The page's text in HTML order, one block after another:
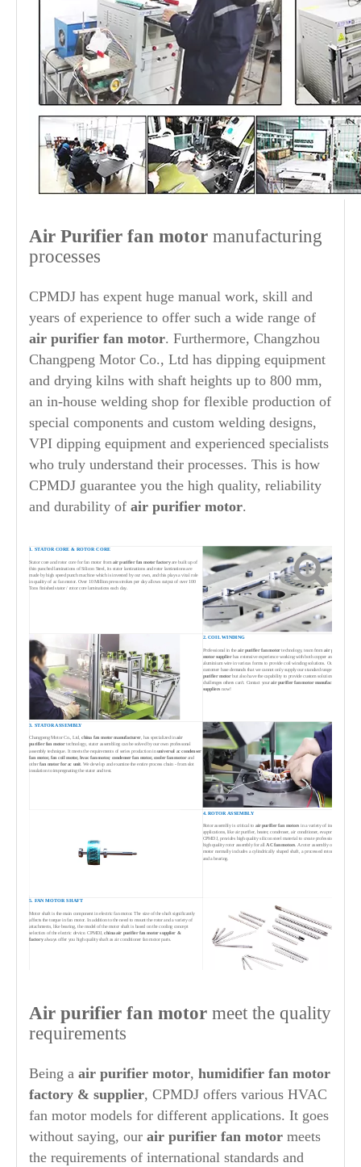
Air Purifier fan motor manufacturing
processes
CPMDJ has expent huge manual work, skill and
years of experience to offer such a wide range of
air purifier fan motor. Furthermore, Changzhou
Changpeng Motor Co., Ltd has dipping equipment
and drying kilns with shaft heights up to 800 mm,
an in-house welding shop for flexible production of
special components and custom welding designs,
VPI dipping equipment and experienced specialists
who truly understand their processes. This is how
CPMDJ guarantee you the high quality, reliability
and durability of air purifier motor.
1. STATOR CORE & ROTOR CORE
Stator core and rotor core for fan motor from air purifierfan motor factoryare built up of
thin punched laminations of Silicon Steel, its stator laminations and rotor laminations are
made by high speed punch machine which is invested by our own, and this plays a vital role
in quality of ac fan motor. Over 10 Million press strokes per day allows output of over 100
Tons finished stator / rotor core laminations each day.
2. COIL WINDING
Professional in theair purifierfan motortechnology, team fromair purifier
motor supplierhas extensive experience working with both copper and
aluminium wire in various forms to provide coil winding solutions. Our broad
customer base demands that we cannot only supply our standard range of
purifiermotorbut also have the capability to provide custom solutions to solve
challenges others can't. Contact yourair purifierfan motor manufacturers &
suppliers now!
3. STATOR ASSEMBLY
Changpeng Motor Co., Ltd,china fan motor manufacturer, has specialized in air
purifierfan motortechnology, stator assembling can be solved by our own professonal
assembly technique. It meets the requirements of series production inuniversal ac condenser
fan motor, fan coil motor, hvac fan motor, condenser fan motor, cooler fan motorand
otherfan motor for ac unit . We develop and examine the entire process chain - from slot
insulation to impregnating the stator and test.
4. ROTOR ASSEMBLY
Rotor assembly is critical to air purifier fan motors in a variety of industries and
applications, like air purifier, heater, condenser, air conditioner, evaporator etc.
CPMDJ, provides high quality silicon steel material to create professional and
high quality rotor assembly for allAC fan motors. A rotor assembly of ac fan
motor normally includes a cylindrically shaped shaft, a processed rotor iron core
and a bearing.
5. FAN MOTOR SHAFT
Motor shaft is the main component in electric fan motor. The size of the shaft significantly
affects the torque in fan motor. In addition to the need to mount the rotor and a variety of
attachments, like bearing, the model of the motor shaft is based on the cooling concept
selection of the electric device. CPMDJ,chinaair purifierfan motor supplier &
factoryalways offer you high quality shaft as air conditioner fan motor parts.
cover assembly with front cover. Testing of
fan motor
purifier
fan motor suppliers china , Changpeng Motor, cover the whole areas
from stator insulation test, electronic integrated test bench for winding inserting,
Air purifier fan motor meet the quality
requirements
Being a air purifier motor, humidifier fan motor
factory & supplier, CPMDJ offers various HVAC
fan motor models for different applications. It goes
without saying, our air purifier fan motor meets
the requirements of international standards and